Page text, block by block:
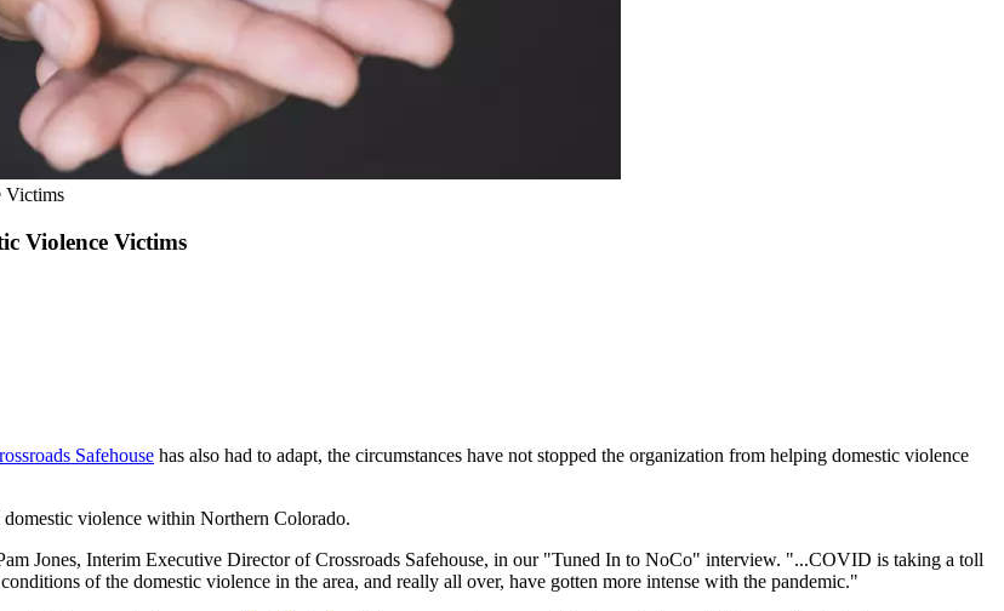
Victims
Violence Victims
Safehouse has also had to adapt, the circumstances have not stopped the organization from helping domestic violence
violence within Northern Colorado.
Jones, Interim Executive Director of Crossroads Safehouse, in our "Tuned In to NoCo" interview. "...COVID is taking a toll
of the domestic violence in the area, and really all over, have gotten more intense with the pandemic."